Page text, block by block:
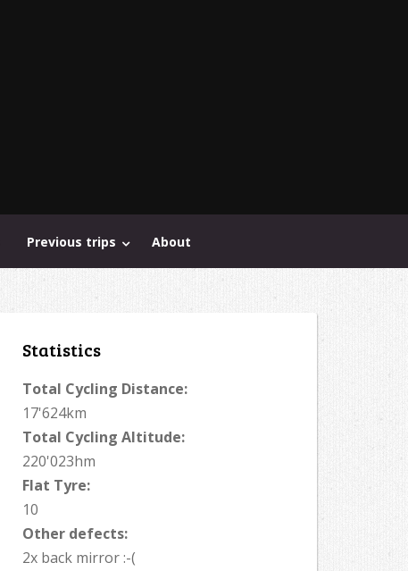
Previous trips About
Statistics
Total Cycling Distance:
17'624km
Total Cycling Altitude:
220'023hm
Flat Tyre:
10
Other defects:
2x back mirror :-(